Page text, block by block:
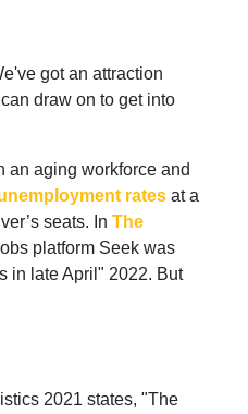
got an attraction
draw on to get into
an aging workforce and
ratesat a
seats. In The
platform Seek was
in late April" 2022. But
2021 states, "The